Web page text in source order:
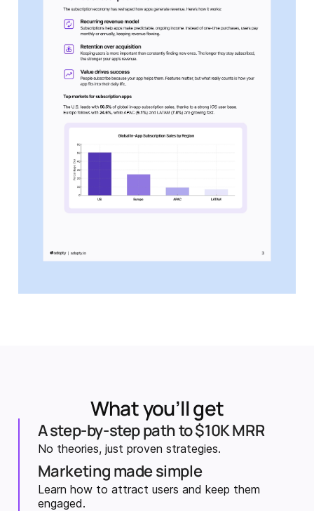
What you’ll get
A step-by-step path to $10K MRR
No theories, just proven strategies.
Marketing made simple
Learn how to attract users and keep them
engaged.